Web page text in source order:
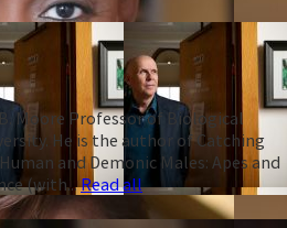
Moore Professor of Biological
He is the author of Catching
and Demonic Males: Apes and
(with...Read all